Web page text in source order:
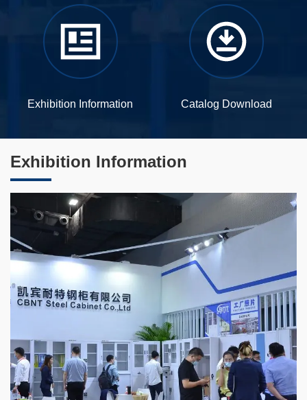
Exhibition Information Catalog Download
Exhibition Information